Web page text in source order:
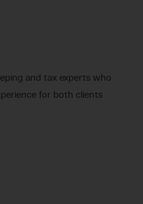
and tax experts who
for both clients